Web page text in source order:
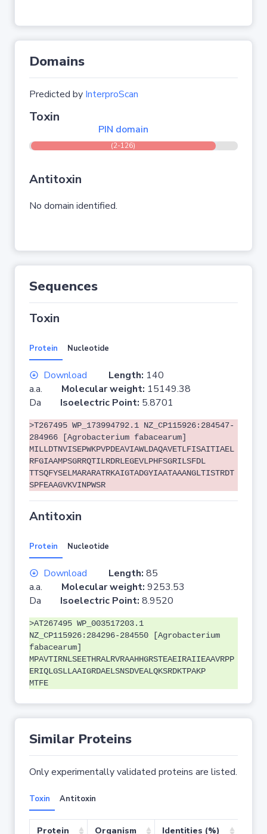
Domains
Predicted by InterproScan
Toxin
PIN domain
(2-126)
Antitoxin
No domain identified.
Sequences
Toxin
Protein Nucleotide
Download Length: 140
a.a. Molecular weight: 15149.38
Da Isoelectric Point: 5.8701
>T267495 WP_173994792.1 NZ_CP115926:284547-
284966 [Agrobacterium fabacearum]
MILLDTNVISEPWKPVPDEAVIAWLDAQAVETLFISAITIAEL
RFGIAAMPSGRRQTILRDRLEGEVLPHFSGRILSFDL
TTSQFYSELMARARATRKAIGTADGYIAATAAANGLTISTRDT
SPFEAAGVKVINPWSR
Antitoxin
Protein Nucleotide
Download Length: 85
a.a. Molecular weight: 9253.53
Da Isoelectric Point: 8.9520
>AT267495 WP_003517203.1
NZ_CP115926:284296-284550 [Agrobacterium
fabacearum]
MPAVTIRNLSEETHRALRVRAAHHGRSTEAEIRAIIEAAVRPP
ERIQLGSLLAAIGRDAELSNSDVEALQKSRDKTPAKP
MTFE
Similar Proteins
Only experimentally validated proteins are listed.
Toxin Antitoxin
Protein Organism Identities (%)